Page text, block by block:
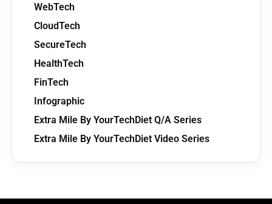
WebTech
CloudTech
SecureTech
HealthTech
FinTech
Infographic
Extra Mile By YourTechDiet Q/A Series
Extra Mile By YourTechDiet Video Series